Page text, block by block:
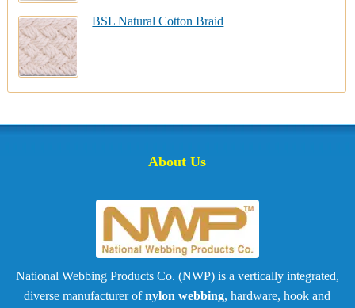
BSL Natural Cotton Braid
About Us
National Webbing Products Co. (NWP) is a vertically integrated,
diverse manufacturer ofnylon webbing, hardware, hook and